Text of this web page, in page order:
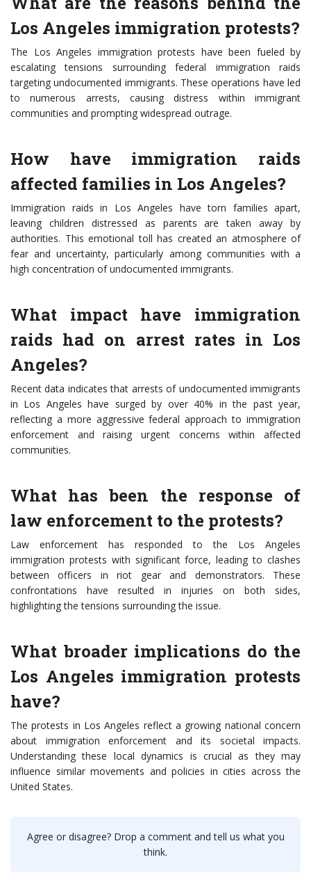
Los Angeles immigration protests?
The Los Angeles immigration protests have been fueled by
escalating tensions surrounding federal immigration raids
targeting undocumented immigrants. These operations have led
to numerous arrests, causing distress within immigrant
communities and prompting widespread outrage.
How have immigration raids
affected families in Los Angeles?
Immigration raids in Los Angeles have torn families apart,
leaving children distressed as parents are taken away by
authorities. This emotional toll has created an atmosphere of
fear and uncertainty, particularly among communities with a
high concentration of undocumented immigrants.
What impact have immigration
raids had on arrest rates in Los
Angeles?
Recent data indicates that arrests of undocumented immigrants
in Los Angeles have surged by over 40% in the past year,
reflecting a more aggressive federal approach to immigration
enforcement and raising urgent concerns within affected
communities.
What has been the response of
law enforcement to the protests?
Law enforcement has responded to the Los Angeles
immigration protests with significant force, leading to clashes
between officers in riot gear and demonstrators. These
confrontations have resulted in injuries on both sides,
highlighting the tensions surrounding the issue.
What broader implications do the
Los Angeles immigration protests
have?
The protests in Los Angeles reflect a growing national concern
about immigration enforcement and its societal impacts.
Understanding these local dynamics is crucial as they may
influence similar movements and policies in cities across the
United States.
Agree or disagree? Drop a comment and tell us what you
think.